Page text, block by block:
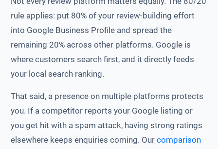
rule applies: put 80% of your review-building effort
into Google Business Profile and spread the
remaining 20% across other platforms. Google is
where customers search first, and it directly feeds
your local search ranking.
That said, a presence on multiple platforms protects
you. If a competitor reports your Google listing or
you get hit with a spam attack, having strong ratings
elsewhere keeps enquiries coming. Ourcomparison